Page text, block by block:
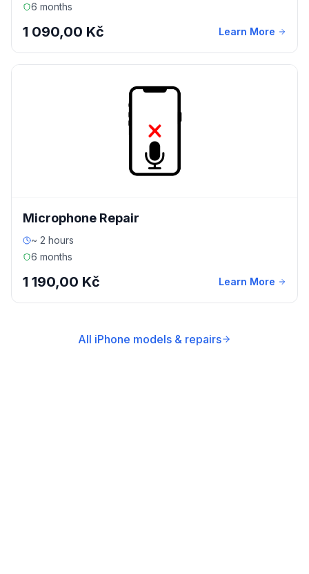
6 months
1 090,00 Kč Learn More
Microphone Repair
~ 2 hours
6 months
1 190,00 Kč Learn More
All iPhone models & repairs